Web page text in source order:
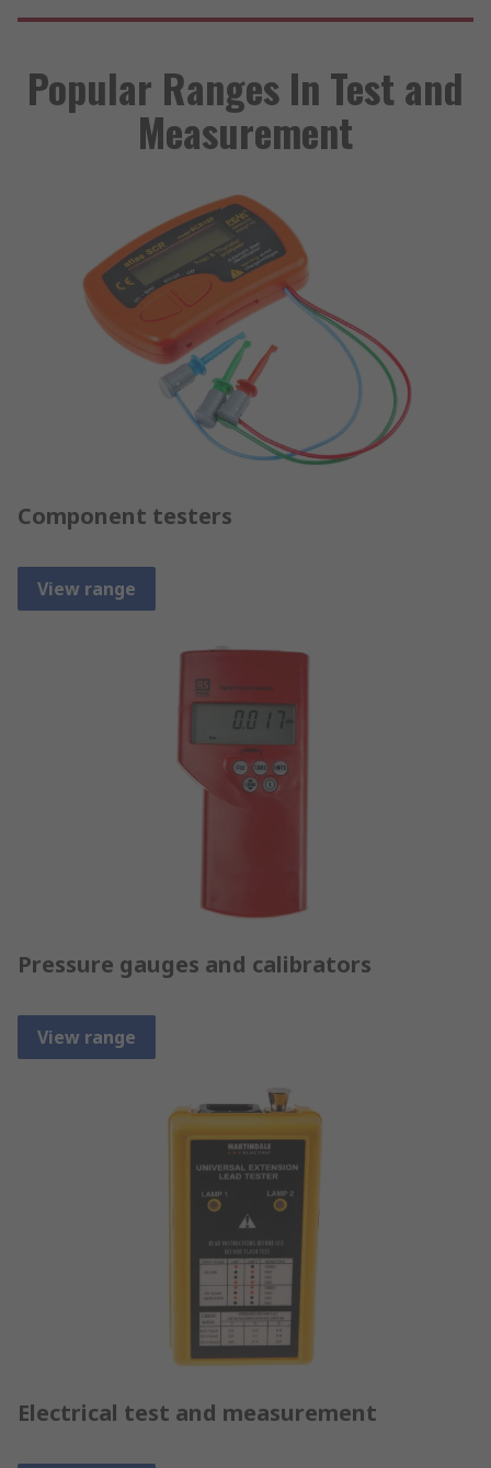
Popular Ranges In Test and
Measurement
Component testers
View range
Pressure gauges and calibrators
View range
Electrical test and measurement